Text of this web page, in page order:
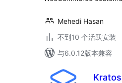
Mehedi Hasan
不到10 个活跃安装
与6.0.12版本兼容